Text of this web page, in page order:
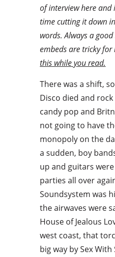
of interview here and
time cutting it down
words. Always a
embeds are tricky for
this while you read.
There was a shift,
Disco died and
candy pop and
not going to have
monopoly on the
a sudden, boy
up and guitars
parties all over
Soundsystem was
the airwaves were
House of Jealous
west coast, that
big way by Sex